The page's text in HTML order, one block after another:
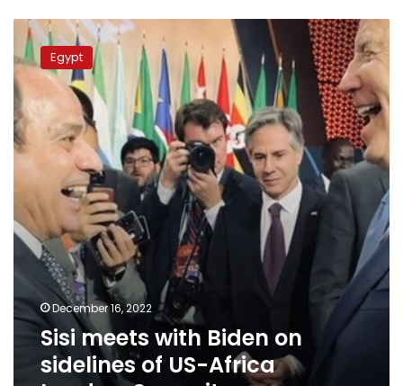
Sisi
meets
with
Biden
on
sidelines
of
US-
Africa
Leaders
Summit
Egypt
December 16, 2022
Sisi meets with Biden on
sidelines of US-Africa